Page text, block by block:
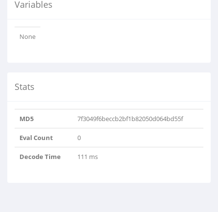
Variables
None
Stats
MD5 7f3049f6beccb2bf1b82050d064bd55f
Eval Count 0
Decode Time 111 ms